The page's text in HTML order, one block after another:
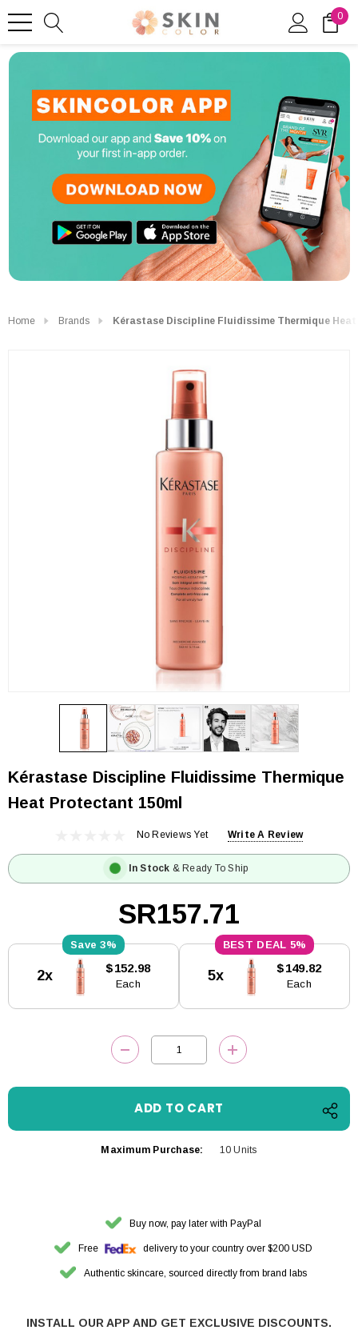
0
Home Brands Kérastase Discipline Fluidissime Thermique
Kérastase Discipline Fluidissime Thermique
Heat Protectant 150ml
No Reviews Yet Write A Review
In Stock & Ready To Ship
SR157.71
Stock:
3%
2x $152.98
Each
5%
5x $149.82
Each
DECREASE QUANTITY:INCREASE
Maximum Purchase: 10 Units
Buy now, pay later with PayPal
Free delivery to your country over $200 USD
Authentic skincare, sourced directly from brand labs
INSTALL OUR APP AND GET EXCLUSIVE DISCOUNTS.